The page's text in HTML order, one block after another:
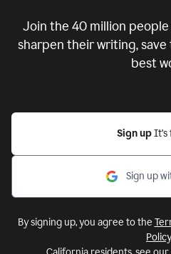
Join the 40 million people
sharpen their writing,
best
Sign up
Sign up
By signing up, you agree to the
Policy